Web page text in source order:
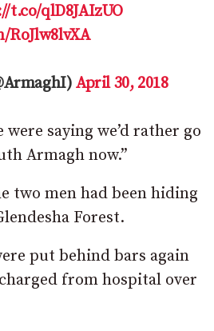
t.co/qlD8JAIzUO
April 30, 2018
were saying we’d rather go
Armagh now.”
two men had been hiding
Forest.
put behind bars again
from hospital over